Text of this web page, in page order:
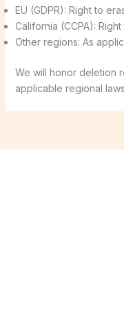
EU (GDPR): Right to
California (CCPA):
Other regions: As
We will honor deletion
applicable regional